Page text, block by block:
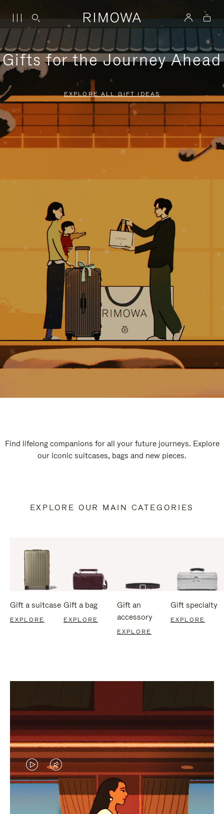
Gifts for the Journey Ahead
EXPLORE ALL GIFT IDEAS
Find lifelong companions for all your future journeys. Explore
our iconic suitcases, bags and new pieces.
EXPLORE OUR MAIN CATEGORIES
Gift a suitcase
EXPLORE
Gift a bag
EXPLORE
Gift an
accessory
EXPLORE
Gift specialty
EXPLORE
VIDEO
IS
PLAYED,
VIDEO
IS
MUTED,